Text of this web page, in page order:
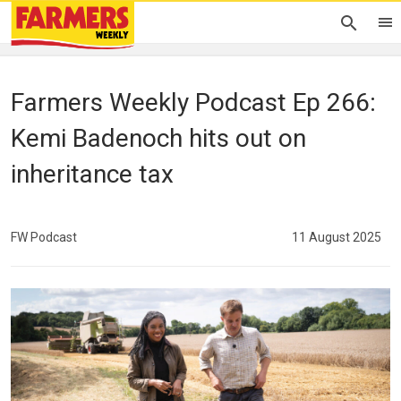
Farmers Weekly Podcast Ep 266:
Kemi Badenoch hits out on
inheritance tax
FW Podcast 11 August 2025